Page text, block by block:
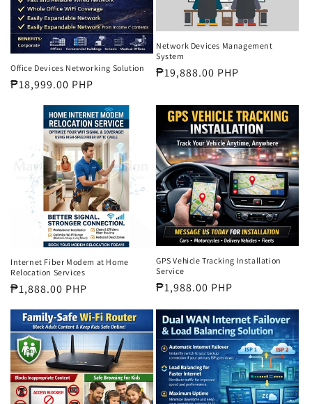
Office Devices Networking Solution
Regular
₱18,999.00 PHP
Network Devices Management
System
Regular
₱19,888.00 PHP
Internet Fiber Modem at Home
Relocation Services
Regular
₱1,888.00 PHP
GPS Vehicle Tracking Installation
Service
Regular
₱1,988.00 PHP